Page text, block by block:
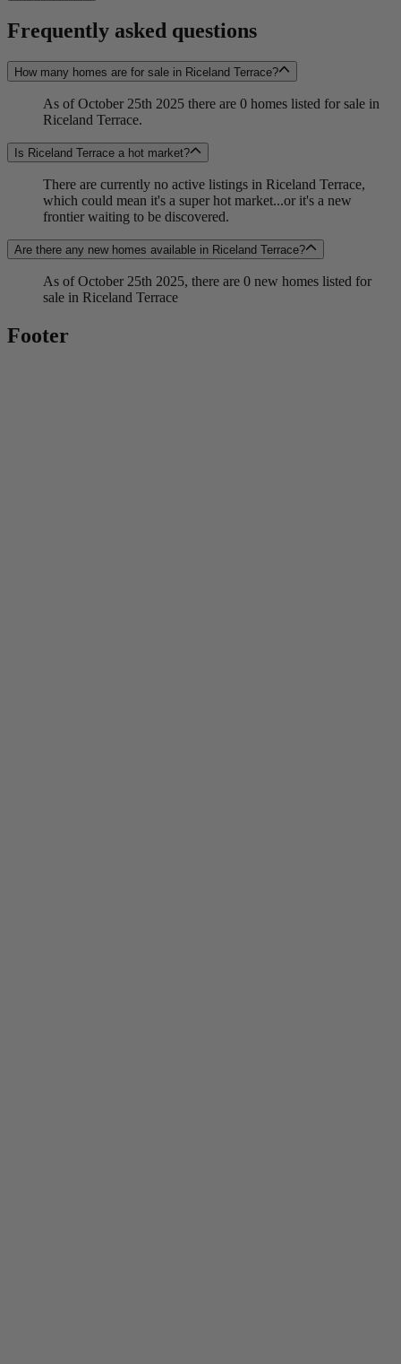
Frequently asked questions
How many homes are for sale in Riceland Terrace?
As of October 25th 2025 there are 0 homes listed for sale in
Riceland Terrace.
Is Riceland Terrace a hot market?
There are currently no active listings in Riceland Terrace,
which could mean it's a super hot market...or it's a new
frontier waiting to be discovered.
Are there any new homes available in Riceland Terrace?
As of October 25th 2025, there are 0 new homes listed for
sale in Riceland Terrace
Footer